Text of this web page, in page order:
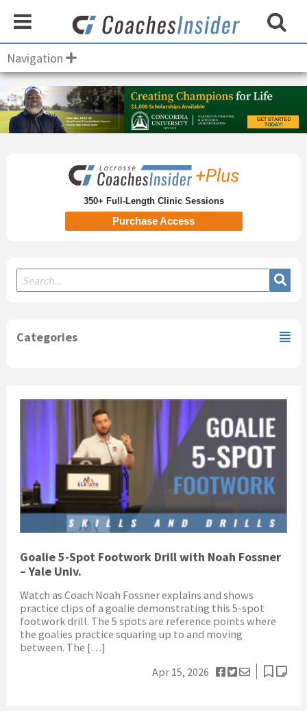
Navigation
Goalie 5-Spot Footwork Drill with Noah Fossner
– Yale Univ.
Watch as Coach Noah Fossner explains and shows
practice clips of a goalie demonstrating this 5-spot
footwork drill. The 5 spots are reference points where
the goalies practice squaring up to and moving
between. The […]
Apr 15, 2026
Secondary
350+ Full-Length Clinic Sessions
Purchase Access
Categories